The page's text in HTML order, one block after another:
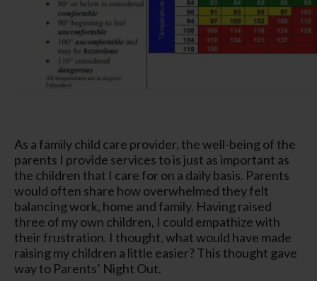
As a family child care provider, the well-being of the
parents I provide services to is just as important as
the children that I care for on a daily basis. Parents
would often share how overwhelmed they felt
balancing work, home and family. Having raised
three of my own children, I could empathize with
their frustration. I thought, what would have made
raising my children a little easier? This thought gave
way to Parents’ Night Out.